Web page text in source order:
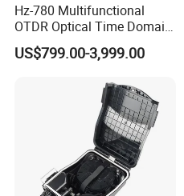
Hz-780 Multifunctional
OTDR Optical Time Domain
Reflectometer with Vfl Opm
Touch Screen
US$799.00-3,999.00